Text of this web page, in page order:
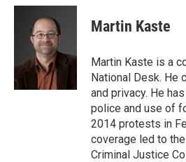
c
k
n
k
e
d
I
n
a
Martin Kaste
Martin Kaste is a
National Desk. He
and privacy. He
police and use of
2014 protests in
coverage led to
Criminal Justice